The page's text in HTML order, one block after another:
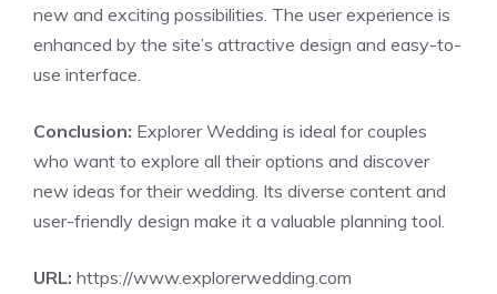
new and exciting possibilities. The user experience is
enhanced by the site’s attractive design and easy-to-
use interface.
Conclusion: Explorer Wedding is ideal for couples
who want to explore all their options and discover
new ideas for their wedding. Its diverse content and
user-friendly design make it a valuable planning tool.
URL: https://www.explorerwedding.com